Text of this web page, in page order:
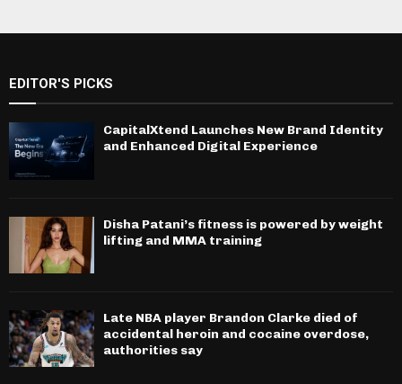
EDITOR'S PICKS
CapitalXtend Launches New Brand Identity
and Enhanced Digital Experience
Disha Patani’s fitness is powered by weight
lifting and MMA training
Late NBA player Brandon Clarke died of
accidental heroin and cocaine overdose,
authorities say